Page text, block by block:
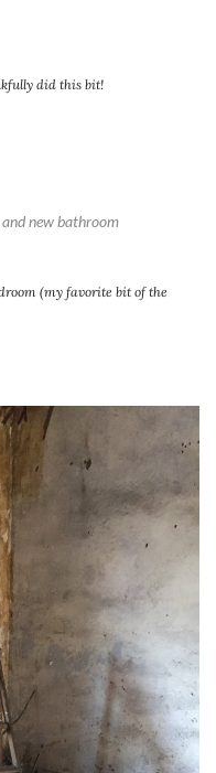
did this bit!
new bathroom
(my favorite bit of the